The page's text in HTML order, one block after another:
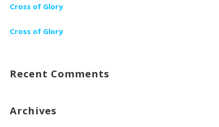
Cross of Glory
Cross of Glory
Recent Comments
Archives